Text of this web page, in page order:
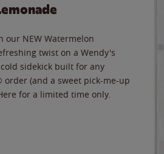
our NEW Watermelon
twist on a Wendy's
sidekick built for any
order (and a sweet pick-me-up
for a limited time only.